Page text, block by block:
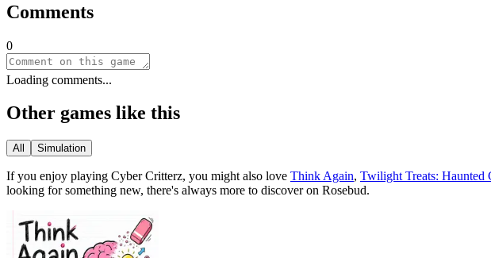
Comments
0
Loading comments...
Other games like this
All Simulation
If you enjoy playing Cyber Critterz, you might also love Think Again, Twilight Treats: Haunted
looking for something new, there's always more to discover on Rosebud.